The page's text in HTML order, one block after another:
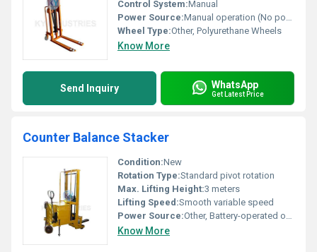
Control System:Manual
Power Source:Manual operation (No power required), Other
Wheel Type:Other, Polyurethane Wheels
Know More
Send Inquiry WhatsApp
Get Latest Price
Counter Balance Stacker
Condition:New
Rotation Type:Standard pivot rotation
Max. Lifting Height:3 meters
Lifting Speed:Smooth variable speed
Power Source:Other, Battery-operated or electric-powered
Know More